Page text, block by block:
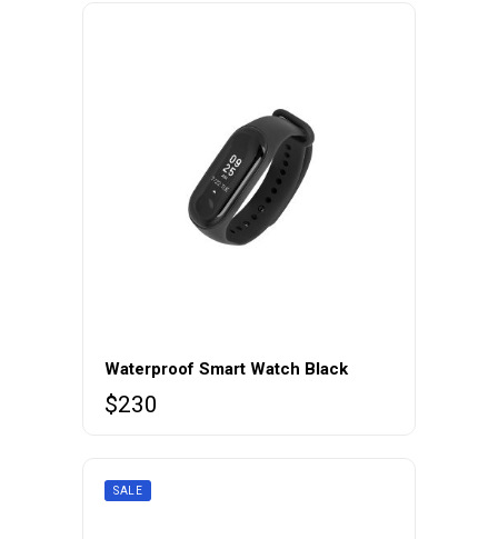
Waterproof Smart Watch Black
$230
SALE